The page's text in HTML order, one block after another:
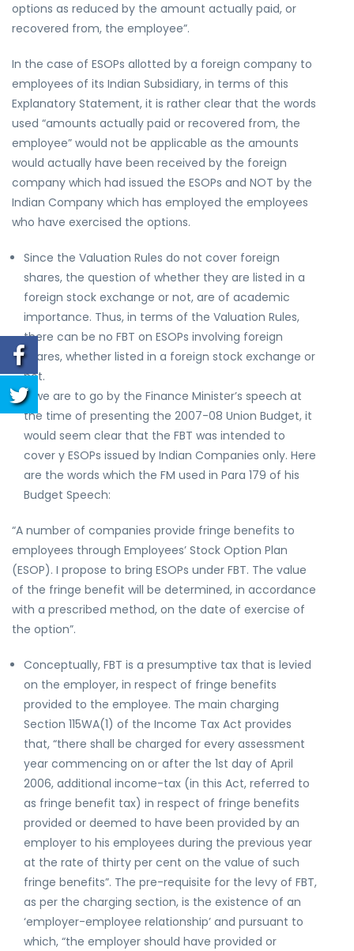
options as reduced by the amount actually paid, or
recovered from, the employee”.
In the case of ESOPs allotted by a foreign company to
employees of its Indian Subsidiary, in terms of this
Explanatory Statement, it is rather clear that the words
used “amounts actually paid or recovered from, the
employee” would not be applicable as the amounts
would actually have been received by the foreign
company which had issued the ESOPs and NOT by the
Indian Company which has employed the employees
who have exercised the options.
Since the Valuation Rules do not cover foreign
shares, the question of whether they are listed in a
foreign stock exchange or not, are of academic
importance. Thus, in terms of the Valuation Rules,
there can be no FBT on ESOPs involving foreign
shares, whether listed in a foreign stock exchange or
not.
If we are to go by the Finance Minister’s speech at
the time of presenting the 2007-08 Union Budget, it
would seem clear that the FBT was intended to
cover y ESOPs issued by Indian Companies only. Here
are the words which the FM used in Para 179 of his
Budget Speech:
“A number of companies provide fringe benefits to
employees through Employees’ Stock Option Plan
(ESOP). I propose to bring ESOPs under FBT. The value
of the fringe benefit will be determined, in accordance
with a prescribed method, on the date of exercise of
the option”.
Conceptually, FBT is a presumptive tax that is levied
on the employer, in respect of fringe benefits
provided to the employee. The main charging
Section 115WA(1) of the Income Tax Act provides
that, “there shall be charged for every assessment
year commencing on or after the 1st day of April
2006, additional income-tax (in this Act, referred to
as fringe benefit tax) in respect of fringe benefits
provided or deemed to have been provided by an
employer to his employees during the previous year
at the rate of thirty per cent on the value of such
fringe benefits”. The pre-requisite for the levy of FBT,
as per the charging section, is the existence of an
‘employer-employee relationship’ and pursuant to
which, “the employer should have provided or